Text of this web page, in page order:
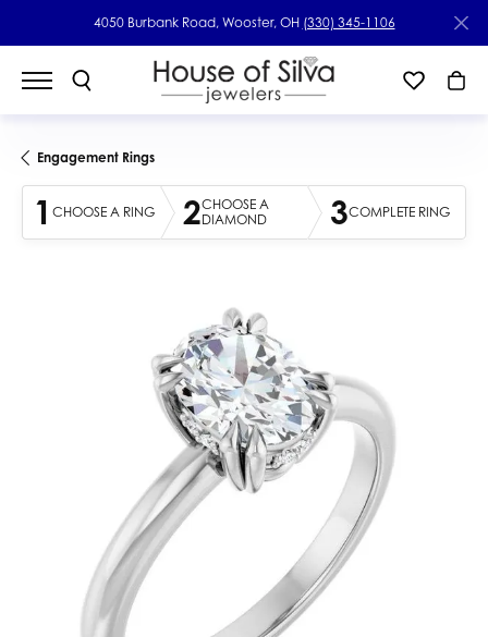
4050 Burbank Road, Wooster, OH (330) 345-1106
Engagement Rings
1 CHOOSE A RING 2CHOOSE A
DIAMOND
3COMPLETE RING